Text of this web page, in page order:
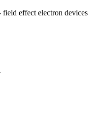
effect electron devices